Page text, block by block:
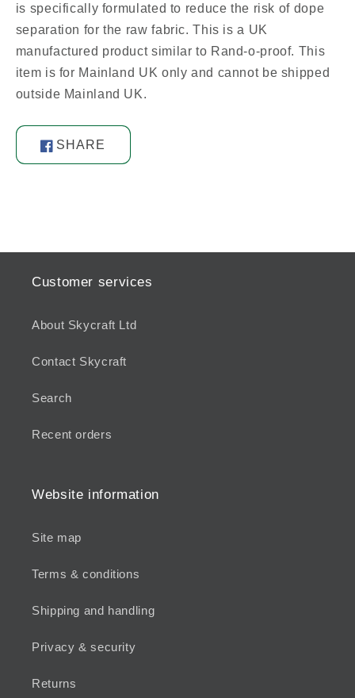
is specifically formulated to reduce the risk of dope
separation for the raw fabric. This is a UK
manufactured product similar to Rand-o-proof. This
item is for Mainland UK only and cannot be shipped
outside Mainland UK.
SHARE
Share
on
Customer services
About Skycraft Ltd
Contact Skycraft
Search
Recent orders
Website information
Site map
Terms & conditions
Shipping and handling
Privacy & security
Returns